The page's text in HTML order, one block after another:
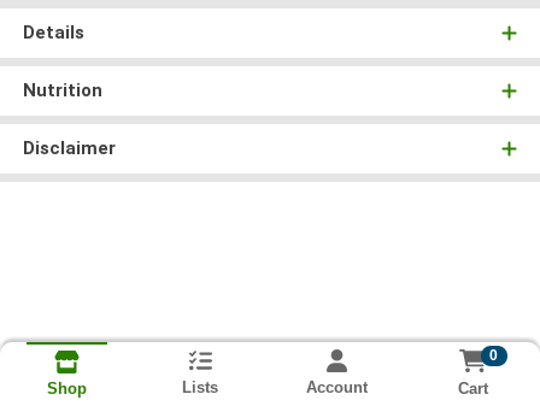
Details
Nutrition
Disclaimer
Shop Lists Account
0
Cart